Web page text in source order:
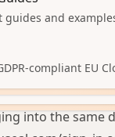
product
guides and
compliant EU
seeing a
when trying
account was
These are
into the same